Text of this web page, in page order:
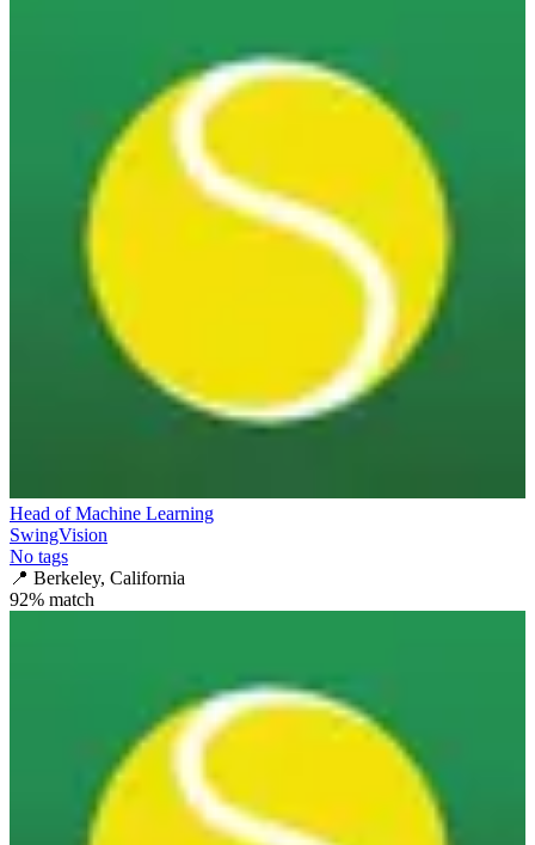
Head of Machine Learning
SwingVision
No tags
📍 Berkeley, California
92% match